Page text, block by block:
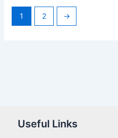
1 2 →
Useful Links